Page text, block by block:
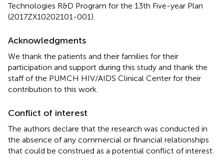
Technologies R&D Program for the 13th Five-year Plan
(2017ZX10202101-001).
Acknowledgments
We thank the patients and their families for their
participation and support during this study and thank the
staff of the PUMCH HIV/AIDS Clinical Center for their
contribution to this work.
Conflict of interest
The authors declare that the research was conducted in
the absence of any commercial or financial relationships
that could be construed as a potential conflict of interest.